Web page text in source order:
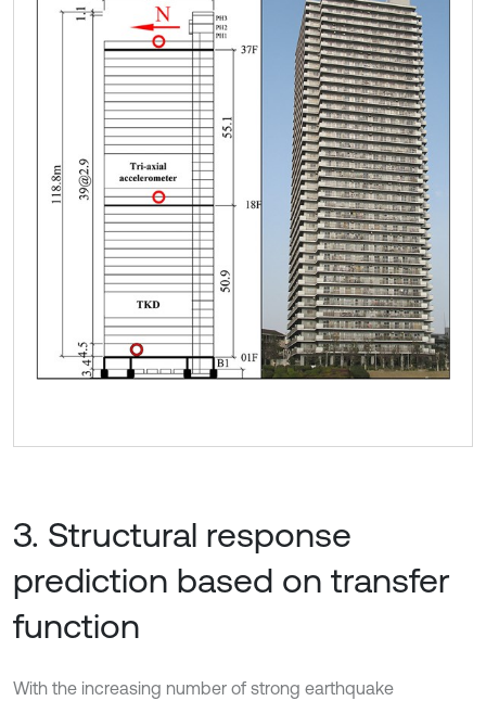
3. Structural response
prediction based on transfer
function
With the increasing number of strong earthquake